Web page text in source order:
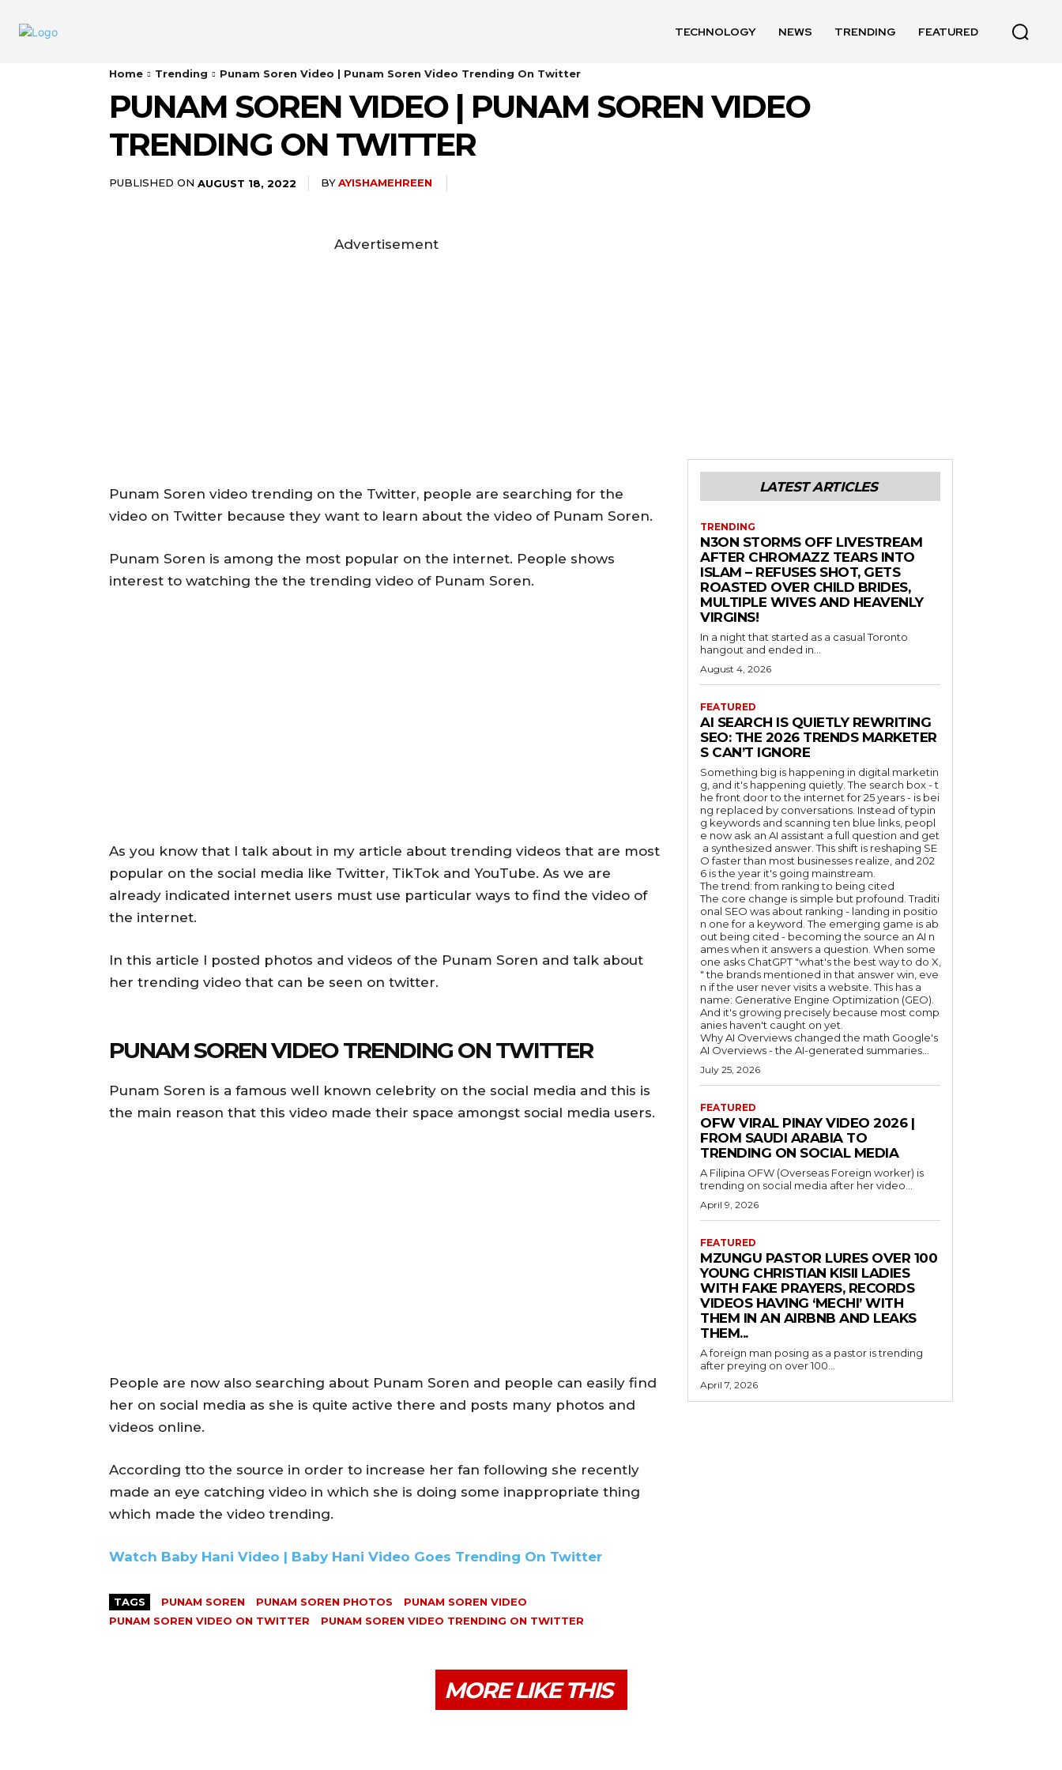
TECHNOLOGY NEWS TRENDING FEATURED
Home Trending Punam Soren Video | Punam Soren Video Trending On Twitter
PUNAM SOREN VIDEO | PUNAM SOREN VIDEO
TRENDING ON TWITTER
PUBLISHED ON AUGUST 18, 2022 BYAYISHAMEHREEN
Advertisement
Punam Soren video trending on the Twitter, people are searching for the
video on Twitter because they want to learn about the video of Punam Soren.
Punam Soren is among the most popular on the internet. People shows
interest to watching the the trending video of Punam Soren.
As you know that I talk about in my article about trending videos that are most
popular on the social media like Twitter, TikTok and YouTube. As we are
already indicated internet users must use particular ways to find the video of
the internet.
In this article I posted photos and videos of the Punam Soren and talk about
her trending video that can be seen on twitter.
PUNAM SOREN VIDEO TRENDING ON TWITTER
Punam Soren is a famous well known celebrity on the social media and this is
the main reason that this video made their space amongst social media users.
People are now also searching about Punam Soren and people can easily find
her on social media as she is quite active there and posts many photos and
videos online.
According tto the source in order to increase her fan following she recently
made an eye catching video in which she is doing some inappropriate thing
which made the video trending.
Watch Baby Hani Video | Baby Hani Video Goes Trending On Twitter
TAGS PUNAM SOREN PUNAM SOREN PHOTOS
PUNAM SOREN VIDEO
PUNAM SOREN VIDEO ON TWITTER
PUNAM SOREN VIDEO TRENDING ON TWITTER
LATEST ARTICLES
TRENDING
N3ON STORMS OFF LIVESTREAM
AFTER CHROMAZZ TEARS INTO
ISLAM – REFUSES SHOT, GETS
ROASTED OVER CHILD BRIDES,
MULTIPLE WIVES AND HEAVENLY
VIRGINS!
In a night that started as a casual Toronto
hangout and ended in...
August 4, 2026
FEATURED
AI SEARCH IS QUIETLY REWRITING
SEO: THE 2026 TRENDS MARKETER
S CAN’T IGNORE
Something big is happening in digital marketin
g, and it's happening quietly. The search box - t
he front door to the internet for 25 years - is bei
ng replaced by conversations. Instead of typin
g keywords and scanning ten blue links, peopl
e now ask an AI assistant a full question and get
a synthesized answer. This shift is reshaping SE
O faster than most businesses realize, and 202
6 is the year it's going mainstream.
The trend: from ranking to being cited
The core change is simple but profound. Traditi
onal SEO was about ranking - landing in positio
n one for a keyword. The emerging game is ab
out being cited - becoming the source an AI n
ames when it answers a question. When some
one asks ChatGPT "what's the best way to do X,
" the brands mentioned in that answer win, eve
n if the user never visits a website. This has a
name: Generative Engine Optimization (GEO).
And it's growing precisely because most comp
anies haven't caught on yet.
Why AI Overviews changed the math Google's
AI Overviews - the AI-generated summaries...
July 25, 2026
FEATURED
OFW VIRAL PINAY VIDEO 2026 |
FROM SAUDI ARABIA TO
TRENDING ON SOCIAL MEDIA
A Filipina OFW (Overseas Foreign worker) is
trending on social media after her video...
April 9, 2026
FEATURED
MZUNGU PASTOR LURES OVER 100
YOUNG CHRISTIAN KISII LADIES
WITH FAKE PRAYERS, RECORDS
VIDEOS HAVING ‘MECHI’ WITH
THEM IN AN AIRBNB AND LEAKS
THEM...
A foreign man posing as a pastor is trending
after preying on over 100...
April 7, 2026
MORE LIKE THIS